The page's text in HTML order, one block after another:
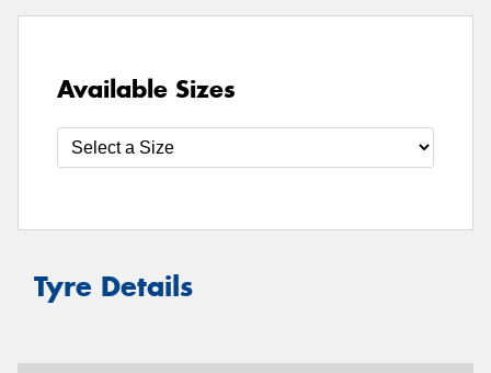
Available Sizes
Tyre Details